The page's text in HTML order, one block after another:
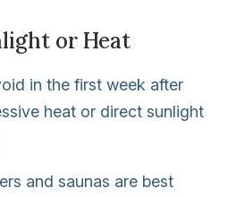
or Heat
in the first week after
heat or direct sunlight
and saunas are best